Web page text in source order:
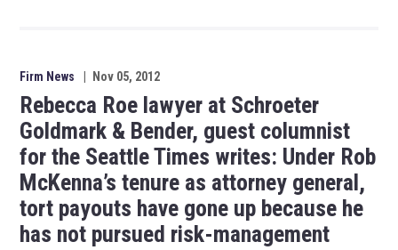
Firm News Nov 05, 2012
Rebecca Roe lawyer at Schroeter
Goldmark & Bender, guest columnist
for the Seattle Times writes: Under Rob
McKenna’s tenure as attorney general,
tort payouts have gone up because he
has not pursued risk-management